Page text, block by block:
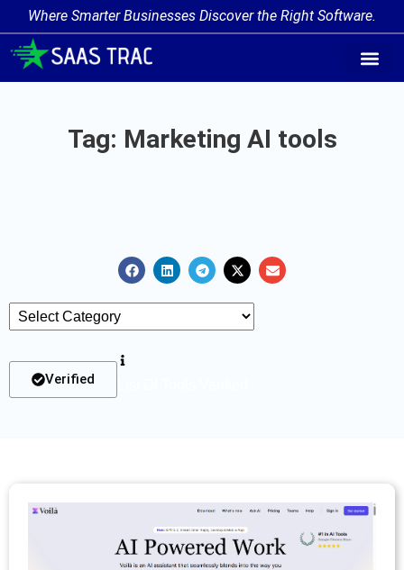
Where Smarter Businesses Discover the Right Software.
Tag: Marketing AI tools
Verified